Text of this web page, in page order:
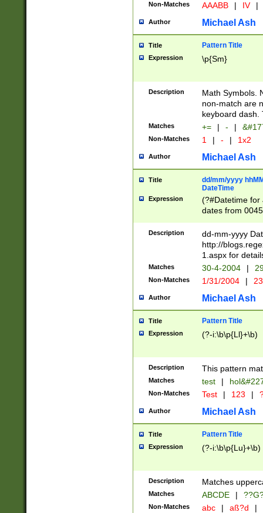
Non-Matches AAABB | IV |
Author Michael Ash
Title Pattern Title
Expression \p{Sm}
Description
Math Symbols.
non-match are
keyboard dash.
Matches += | - |
Non-Matches 1 | - | 1x2
Author Michael Ash
Title
dd/mm/yyyy
DateTime
Expression
(?#Datetime for
dates from
2 digits Years
February is
Julian and
http://
Missing days
only one set
caused by
http://
format
than ten
to December
9]|1[0-
from 1582
(?:1752)) #or
missing days
one or the
beginning a the
years from
leap year in
2[0-8]|1\d|0?[1-
Description
dd-mm-yyyy
http://
1.aspx for
Matches 30-4-2004 |
Non-Matches 1/31/2004 |
Author Michael Ash
Title Pattern Title
Expression (?-i:\b\p{Ll}+\b)
Description This pattern
Matches test |
Non-Matches Test | 123 |
Author Michael Ash
Title Pattern Title
Expression (?-i:\b\p{Lu}+\b)
Description Matches
Matches ABCDE |
Non-Matches abc | aß?d |